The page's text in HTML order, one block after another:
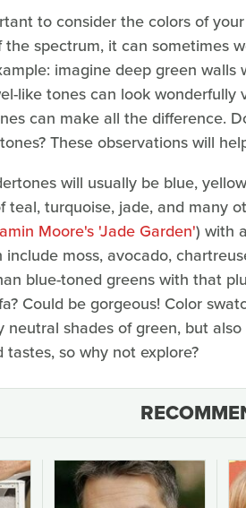
to consider the colors of
spectrum, it can sometimes
imagine deep green
like tones can look
can make all the difference.
These observations will
will usually be blue,
teal, turquoise, jade, and many
Moore's 'Jade Garden') with
include moss, avocado,
blue-toned greens with that
Could be gorgeous! Color
neutral shades of green, but
tastes, so why not explore?